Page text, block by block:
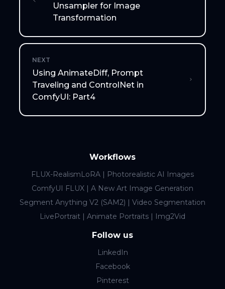
Unsampler for Image
Transformation
NEXT
Using AnimateDiff, Prompt
Traveling and ControlNet in
ComfyUI: Part4
Workflows
FLUX-RealismLoRA | Photorealistic AI Images
ComfyUI FLUX | A New Art Image Generation
Segment Anything V2 (SAM2) | Video Segmentation
LivePortrait | Animate Portraits | Img2Vid
Follow us
LinkedIn
Facebook
Pinterest